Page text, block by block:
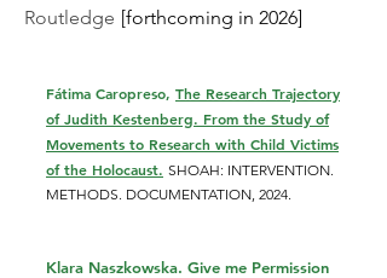
Routledge [forthcoming in 2026]
Fátima Caropreso, The Research Trajectory
of Judith Kestenberg. From the Study of
Movements to Research with Child Victims
of the Holocaust. SHOAH: INTERVENTION.
METHODS. DOCUMENTATION, 2024.
Klara Naszkowska. Give me Permission